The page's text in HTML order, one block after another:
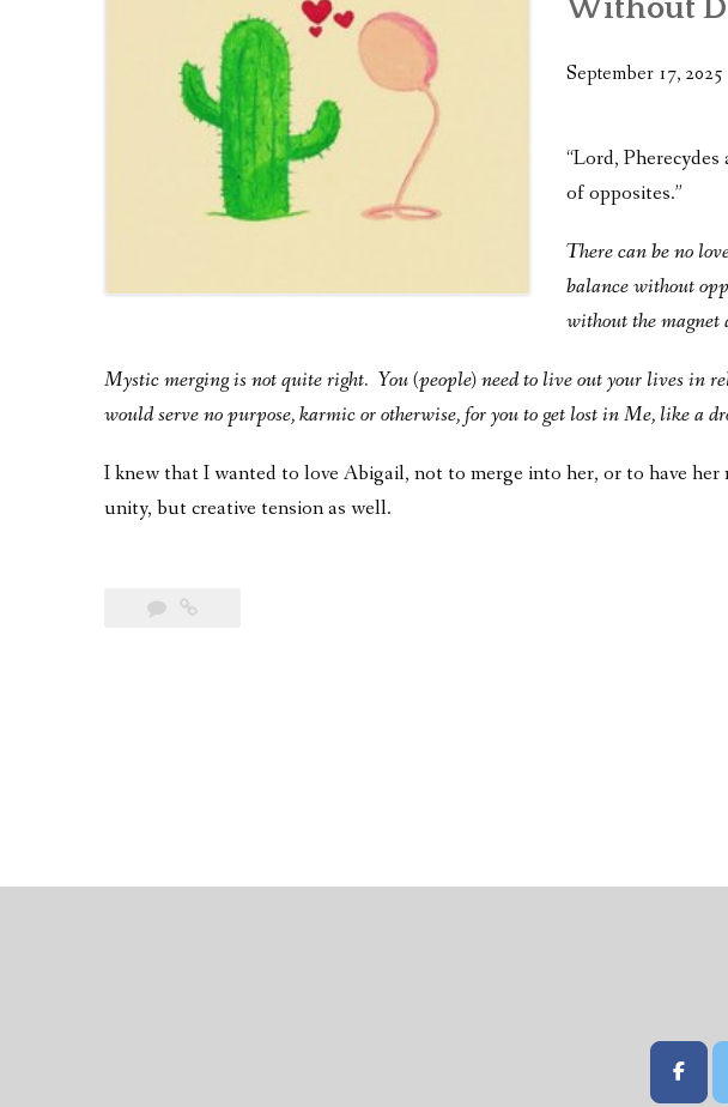
THE
Without
September 17, 2025
“Lord,
of opposites.”
There can be no
balance without
without the magnet
Mystic merging is not quite right. You (people) need to live out your lives in
would serve no purpose, karmic or otherwise, for you to get lost in Me, like a
I knew that I wanted to love Abigail, not to merge into her, or to have
unity, but creative tension as well.